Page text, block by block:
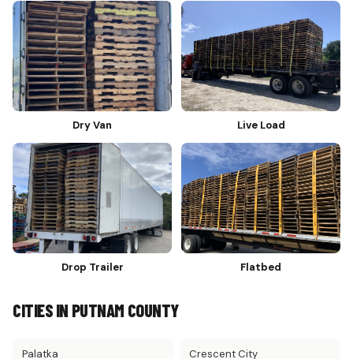
Dry Van Live Load
Drop Trailer Flatbed
CITIES IN PUTNAM COUNTY
Palatka Crescent City